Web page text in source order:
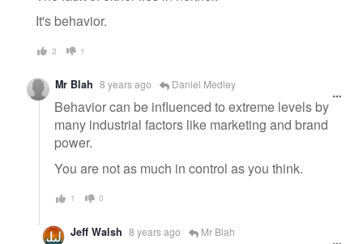
It's behavior.
2 1
Mr Blah 8 years ago Daniel Medley
Behavior can be influenced to extreme levels by
many industrial factors like marketing and brand
power.
You are not as much in control as you think.
1 0
Jeff Walsh 8 years ago Mr Blah